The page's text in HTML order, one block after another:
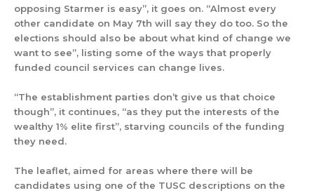
opposing Starmer is easy”, it goes on. “Almost every
other candidate on May 7th will say they do too. So the
elections should also be about what kind of change we
want to see”, listing some of the ways that properly
funded council services can change lives.
“The establishment parties don’t give us that choice
though”, it continues, “as they put the interests of the
wealthy 1% elite first”, starving councils of the funding
they need.
The leaflet, aimed for areas where there will be
candidates using one of the TUSC descriptions on the